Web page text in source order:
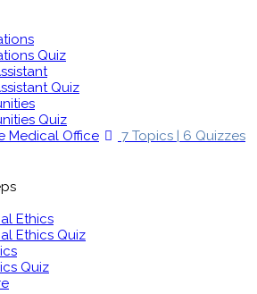
Quiz
Quiz
Quiz
Medical Office
7 Topics | 6 Quizzes
Ethics
Ethics Quiz
Quiz